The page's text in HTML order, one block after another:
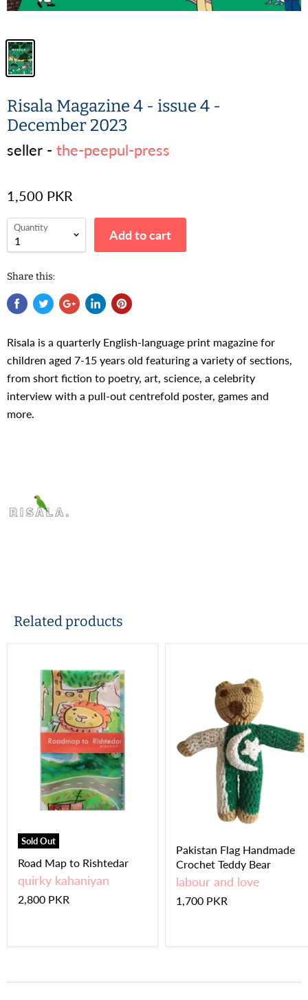
Risala Magazine 4 - issue 4 -
December 2023
seller - the-peepul-press
1,500 PKR
Quantity Add to cart
Share this:
Risala is a quarterly English-language print magazine for
children aged 7-15 years old featuring a variety of sections,
from short fiction to poetry, art, science, a celebrity
interview with a pull-out centrefold poster, games and
more.
Related products
Sold Out
Road Map to Rishtedar
quirky kahaniyan
2,800 PKR
Pakistan Flag Handmade
Crochet Teddy Bear
labour and love
1,700 PKR